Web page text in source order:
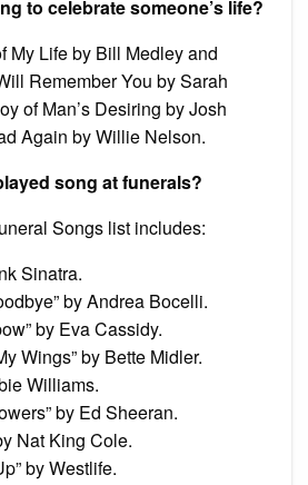
to celebrate someone’s life?
My Life by Bill Medley and
Remember You by Sarah
of Man’s Desiring by Josh
Again by Willie Nelson.
song at funerals?
Songs list includes:
Sinatra.
by Andrea Bocelli.
by Eva Cassidy.
Wings” by Bette Midler.
Williams.
by Ed Sheeran.
Nat King Cole.
by Westlife.